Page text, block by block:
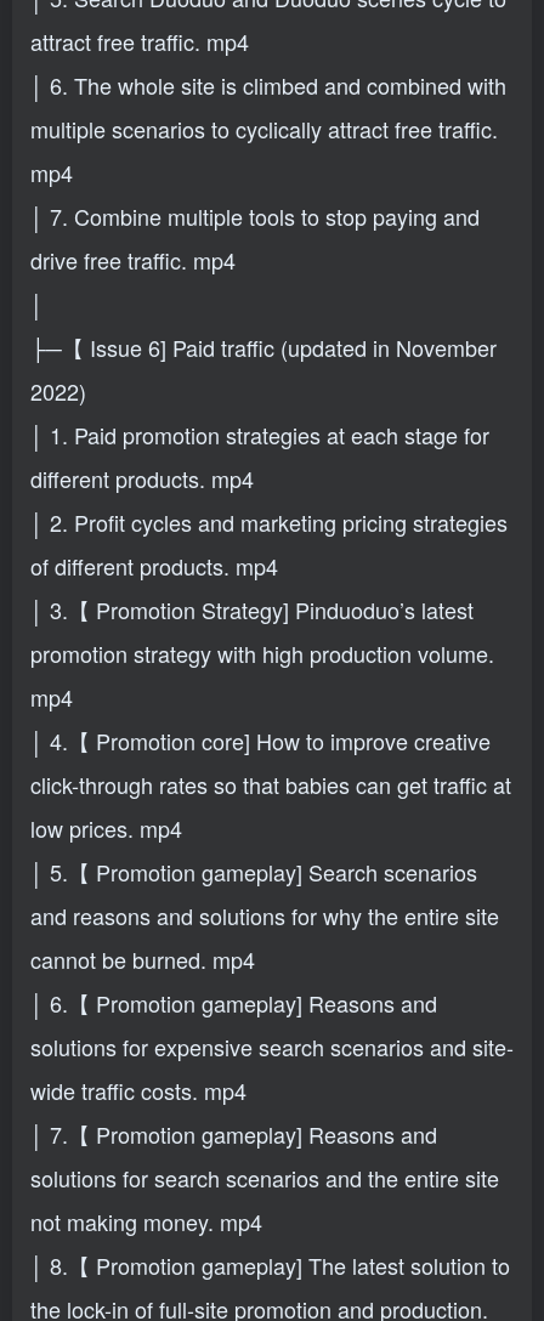
attract free traffic. mp4
│ 6. The whole site is climbed and combined with
multiple scenarios to cyclically attract free traffic.
mp4
│ 7. Combine multiple tools to stop paying and
drive free traffic. mp4
│
├─【 Issue 6] Paid traffic (updated in November
2022)
│ 1. Paid promotion strategies at each stage for
different products. mp4
│ 2. Profit cycles and marketing pricing strategies
of different products. mp4
│ 3.【 Promotion Strategy] Pinduoduo’s latest
promotion strategy with high production volume.
mp4
│ 4.【 Promotion core] How to improve creative
click-through rates so that babies can get traffic at
low prices. mp4
│ 5.【 Promotion gameplay] Search scenarios
and reasons and solutions for why the entire site
cannot be burned. mp4
│ 6.【 Promotion gameplay] Reasons and
solutions for expensive search scenarios and site-
wide traffic costs. mp4
│ 7.【 Promotion gameplay] Reasons and
solutions for search scenarios and the entire site
not making money. mp4
│ 8.【 Promotion gameplay] The latest solution to
the lock-in of full-site promotion and production.